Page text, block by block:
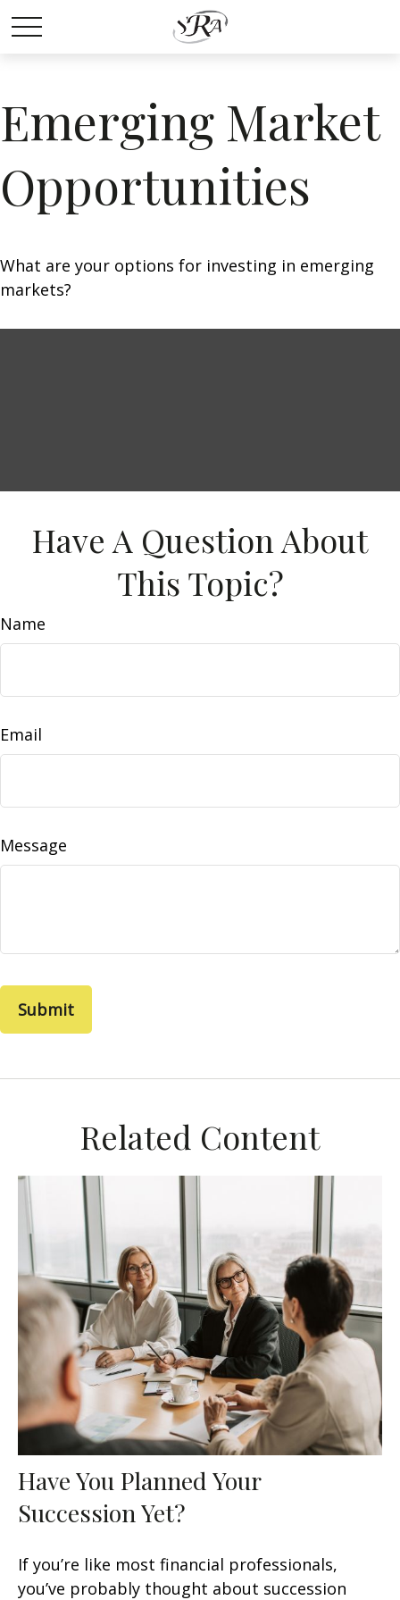
Emerging Market
Opportunities
What are your options for investing in emerging
markets?
Have A Question About
This Topic?
Name
Email
Message
Related Content
Have You Planned Your
Succession Yet?
If you’re like most financial professionals,
you’ve probably thought about succession